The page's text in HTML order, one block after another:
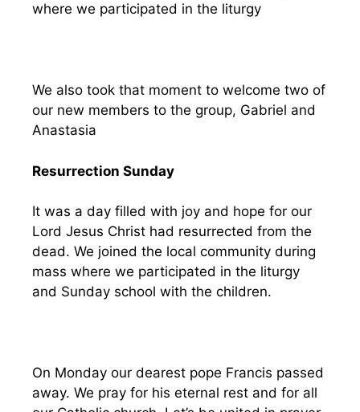
where we participated in the liturgy
We also took that moment to welcome two of
our new members to the group, Gabriel and
Anastasia
Resurrection Sunday
It was a day filled with joy and hope for our
Lord Jesus Christ had resurrected from the
dead. We joined the local community during
mass where we participated in the liturgy
and Sunday school with the children.
On Monday our dearest pope Francis passed
away. We pray for his eternal rest and for all